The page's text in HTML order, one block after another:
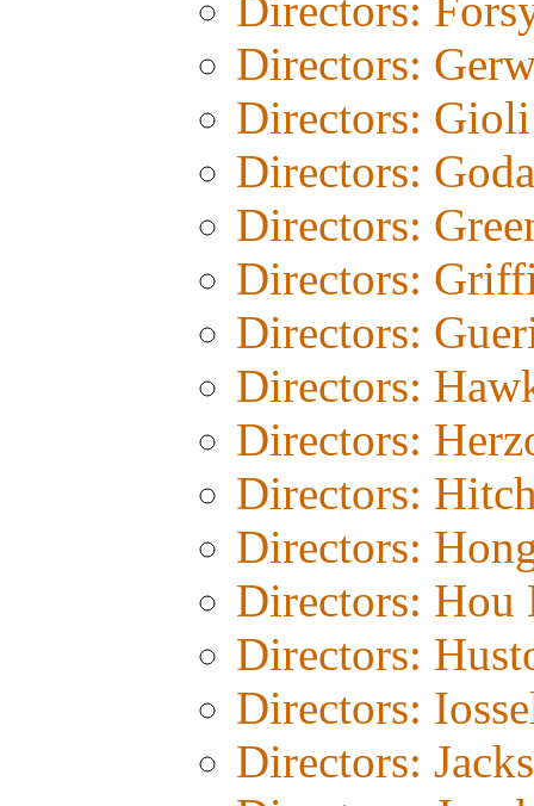
Directors:
Directors: Gioli
Directors:
Directors:
Directors:
Directors:
Directors:
Directors:
Directors:
Directors:
Directors: Hou
Directors:
Directors:
Directors: